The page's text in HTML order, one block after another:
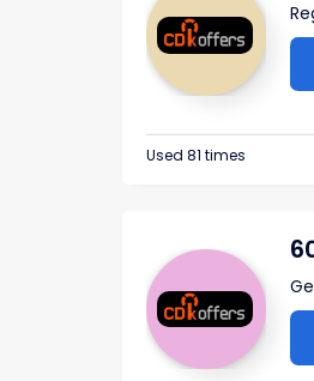
Used 81 times